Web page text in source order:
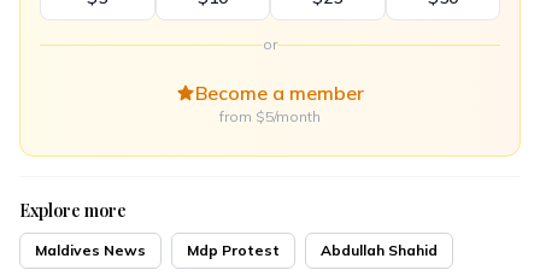
or
Become a member
from $5/month
Explore more
Maldives News Mdp Protest Abdullah Shahid